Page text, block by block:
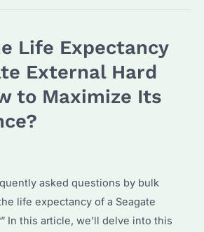
Life Expectancy
External Hard
to Maximize Its
asked questions by bulk
life expectancy of a Seagate
In this article, we’ll delve into this